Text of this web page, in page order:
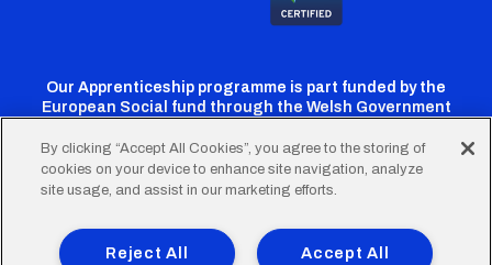
Our Apprenticeship programme is part funded by the
European Social fund through the Welsh Government
Cardiff
Twitter
Cardiff
Facebook
Cardiff
Instagram
CardiffCardiff
TikTok
FooterTerms of Use Accessibility Company Details
By clicking “Accept All Cookies”, you agree to the storing of
cookies on your device to enhance site navigation, analyze
site usage, and assist in our marketing efforts.
Accept All
Reject All